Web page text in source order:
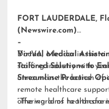
FORT LAUDERDALE,
(Newswire.com)
–
DocVA, a leader in the
staffing industry with
announces the launch of
remote healthcare
offering aims to
Virtual Medical
Tailored Solutions to
Streamline Practice
“The world of healthcare